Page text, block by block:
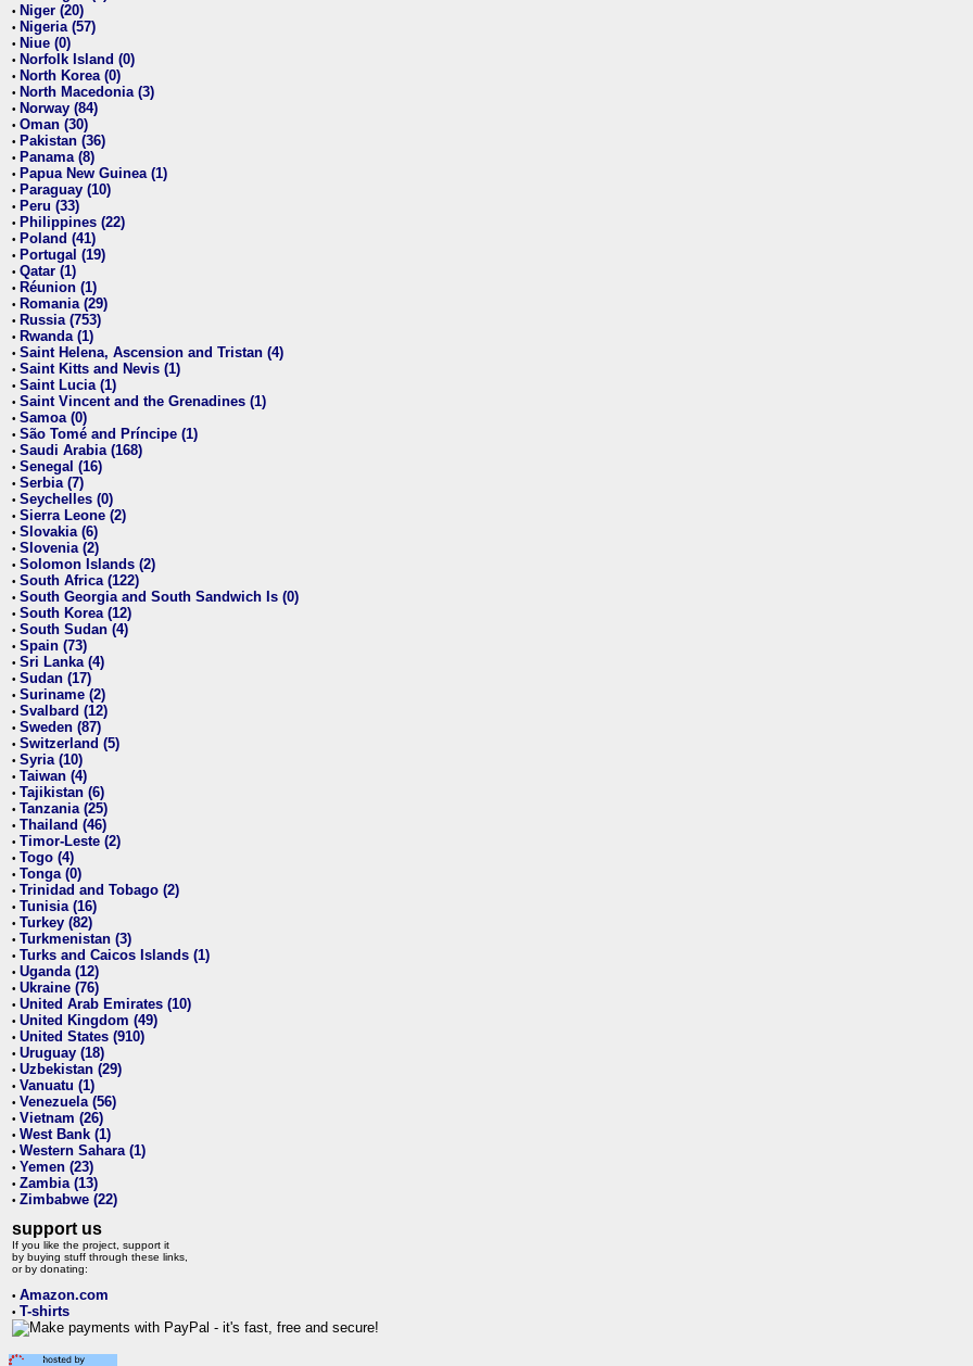
• Niger (20)
• Nigeria (57)
• Niue (0)
• Norfolk Island (0)
• North Korea (0)
• North Macedonia (3)
• Norway (84)
• Oman (30)
• Pakistan (36)
• Panama (8)
• Papua New Guinea (1)
• Paraguay (10)
• Peru (33)
• Philippines (22)
• Poland (41)
• Portugal (19)
• Qatar (1)
• Réunion (1)
• Romania (29)
• Russia (753)
• Rwanda (1)
• Saint Helena, Ascension and Tristan (4)
• Saint Kitts and Nevis (1)
• Saint Lucia (1)
• Saint Vincent and the Grenadines (1)
• Samoa (0)
• São Tomé and Príncipe (1)
• Saudi Arabia (168)
• Senegal (16)
• Serbia (7)
• Seychelles (0)
• Sierra Leone (2)
• Slovakia (6)
• Slovenia (2)
• Solomon Islands (2)
• South Africa (122)
• South Georgia and South Sandwich Is (0)
• South Korea (12)
• South Sudan (4)
• Spain (73)
• Sri Lanka (4)
• Sudan (17)
• Suriname (2)
• Svalbard (12)
• Sweden (87)
• Switzerland (5)
• Syria (10)
• Taiwan (4)
• Tajikistan (6)
• Tanzania (25)
• Thailand (46)
• Timor-Leste (2)
• Togo (4)
• Tonga (0)
• Trinidad and Tobago (2)
• Tunisia (16)
• Turkey (82)
• Turkmenistan (3)
• Turks and Caicos Islands (1)
• Uganda (12)
• Ukraine (76)
• United Arab Emirates (10)
• United Kingdom (49)
• United States (910)
• Uruguay (18)
• Uzbekistan (29)
• Vanuatu (1)
• Venezuela (56)
• Vietnam (26)
• West Bank (1)
• Western Sahara (1)
• Yemen (23)
• Zambia (13)
• Zimbabwe (22)
support us
If you like the project, support it
by buying stuff through these links,
or by donating:
• Amazon.com
• T-shirts